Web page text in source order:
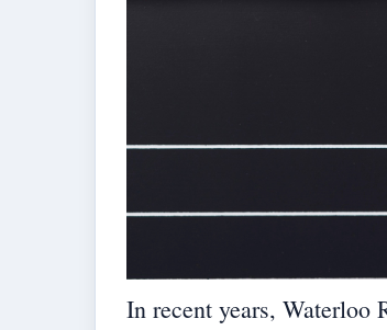
In recent years, Waterloo